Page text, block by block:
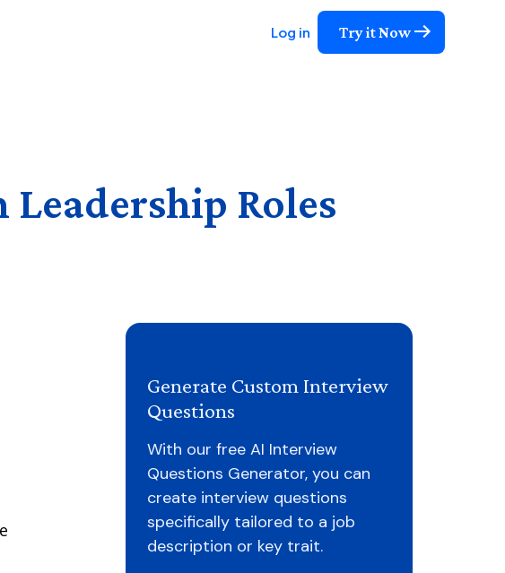
Log in Try it Now
Roles
Generate Custom Interview
Questions
With our free AI Interview
Questions Generator, you can
create interview questions
specifically tailored to a job
description or key trait.